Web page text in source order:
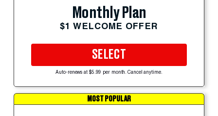
Monthly Plan
$1 WELCOME OFFER
SELECT
Auto-renews at $5.99 per month. Cancel anytime.
MOST POPULAR